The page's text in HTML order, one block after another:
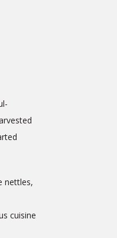
nettles,
cuisine